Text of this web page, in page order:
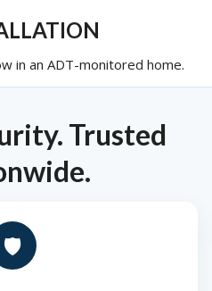
in an ADT-monitored home.
Trusted
🛡️